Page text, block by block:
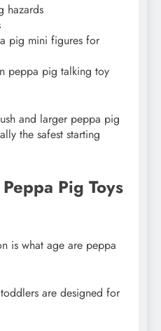
hazards
pig mini figures for
peppa pig talking toy
and larger peppa pig
the safest starting
Pig Toys
is what age are peppa
are designed for